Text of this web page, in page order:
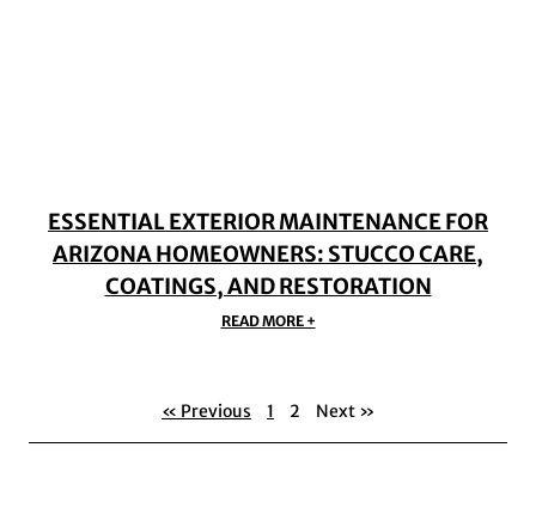
ESSENTIAL EXTERIOR MAINTENANCE FOR
ARIZONA HOMEOWNERS: STUCCO CARE,
COATINGS, AND RESTORATION
READ MORE +
« Previous 1 2 Next »